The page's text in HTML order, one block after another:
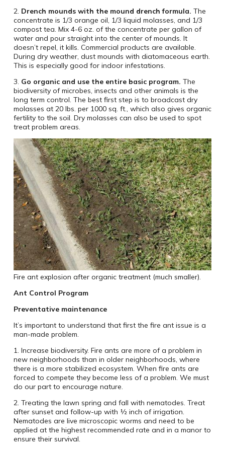
2. Drench mounds with the mound drench formula. The
concentrate is 1/3 orange oil, 1/3 liquid molasses, and 1/3
compost tea. Mix 4-6 oz. of the concentrate per gallon of
water and pour straight into the center of mounds. It
doesn’t repel, it kills. Commercial products are available.
During dry weather, dust mounds with diatomaceous earth.
This is especially good for indoor infestations.
3. Go organic and use the entire basic program. The
biodiversity of microbes, insects and other animals is the
long term control. The best first step is to broadcast dry
molasses at 20 lbs. per 1000 sq. ft., which also gives organic
fertility to the soil. Dry molasses can also be used to spot
treat problem areas.
Fire ant explosion after organic treatment (much smaller).
Ant Control Program
Preventative maintenance
It’s important to understand that first the fire ant issue is a
man-made problem.
1. Increase biodiversity. Fire ants are more of a problem in
new neighborhoods than in older neighborhoods, where
there is a more stabilized ecosystem. When fire ants are
forced to compete they become less of a problem. We must
do our part to encourage nature.
2. Treating the lawn spring and fall with nematodes. Treat
after sunset and follow-up with ½ inch of irrigation.
Nematodes are live microscopic worms and need to be
applied at the highest recommended rate and in a manor to
ensure their survival.